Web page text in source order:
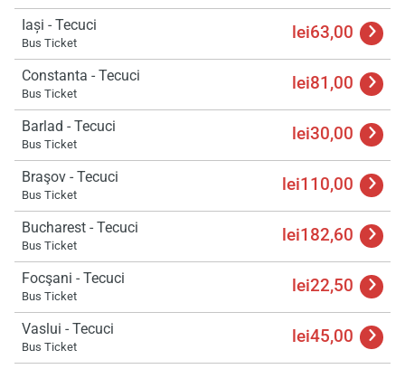
Iași - Tecuci
Bus Ticket lei63,00
Constanta - Tecuci
Bus Ticket lei81,00
Barlad - Tecuci
Bus Ticket lei30,00
Braşov - Tecuci
Bus Ticket lei110,00
Bucharest - Tecuci
Bus Ticket lei182,60
Focşani - Tecuci
Bus Ticket lei22,50
Vaslui - Tecuci
Bus Ticket lei45,00